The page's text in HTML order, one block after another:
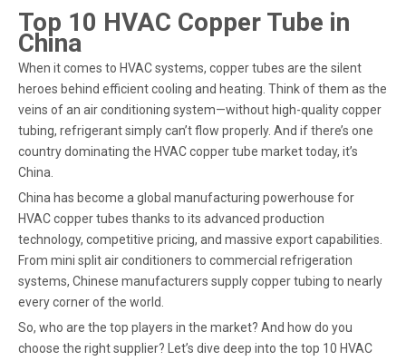
Top 10 HVAC Copper Tube in
China
When it comes to HVAC systems, copper tubes are the silent
heroes behind efficient cooling and heating. Think of them as the
veins of an air conditioning system—without high-quality copper
tubing, refrigerant simply can’t flow properly. And if there’s one
country dominating the HVAC copper tube market today, it’s
China.
China has become a global manufacturing powerhouse for
HVAC copper tubes thanks to its advanced production
technology, competitive pricing, and massive export capabilities.
From mini split air conditioners to commercial refrigeration
systems, Chinese manufacturers supply copper tubing to nearly
every corner of the world.
So, who are the top players in the market? And how do you
choose the right supplier? Let’s dive deep into the top 10 HVAC